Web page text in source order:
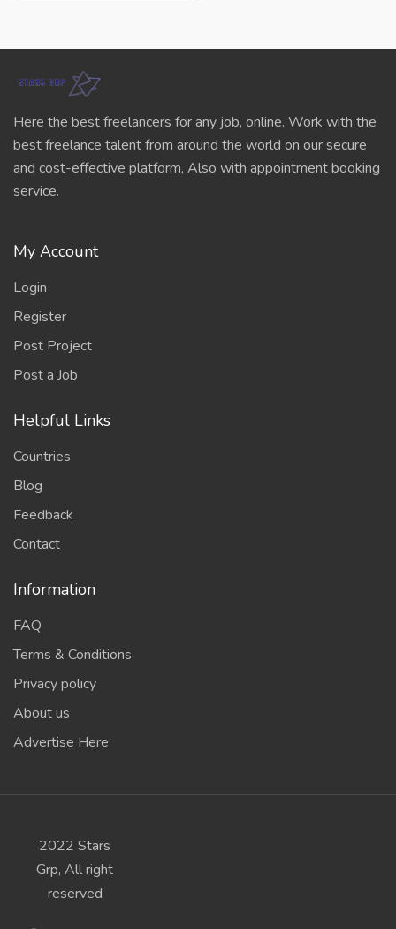
Here the best freelancers for any job, online. Work with the
best freelance talent from around the world on our secure
and cost-effective platform, Also with appointment booking
service.
My Account
Login
Register
Post Project
Post a Job
Helpful Links
Countries
Blog
Feedback
Contact
Information
FAQ
Terms & Conditions
Privacy policy
About us
Advertise Here
2022 Stars
Grp, All right
reserved